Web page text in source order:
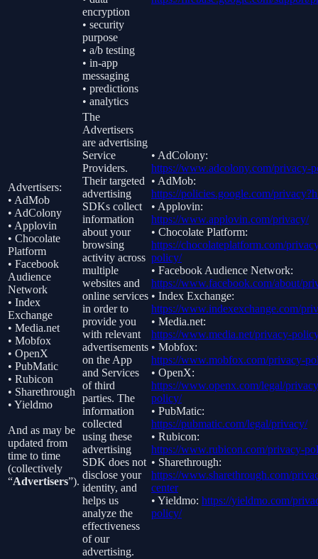
encryption
• security
purpose
• a/b testing
• in-app
messaging
• predictions
• analytics
Advertisers:
• AdMob
• AdColony
• Applovin
• Chocolate
Platform
• Facebook
Audience
Network
• Index
Exchange
• Media.net
• Mobfox
• OpenX
• PubMatic
• Rubicon
• Sharethrough
• Yieldmo
And as may be
updated from
time to time
(collectively
“Advertisers”).
The
Advertisers
are advertising
Service
Providers.
Their targeted
advertising
SDKs collect
information
about your
browsing
activity across
multiple
websites and
online services
in order to
provide you
with relevant
advertisements
on the App
and Services
of third
parties. The
information
collected
using these
advertising
SDK does not
disclose your
identity, and
helps us
analyze the
effectiveness
of our
advertising.
• AdColony:
https://www.adcolony.com/privacy-
• AdMob:
https://policies.google.com/
• Applovin:
https://www.applovin.com/privacy/
• Chocolate Platform:
https://chocolateplatform.com/
policy/
• Facebook Audience Network:
https://www.facebook.com/about/
• Index Exchange:
https://www.indexexchange.com/
• Media.net:
https://www.media.net/privacy-
• Mobfox:
https://www.mobfox.com/privacy-
• OpenX:
https://www.openx.com/legal/
policy/
• PubMatic:
https://pubmatic.com/legal/privacy/
• Rubicon:
https://www.rubicon.com/privacy-
• Sharethrough:
https://www.sharethrough.com/
center
• Yieldmo: https://yieldmo.com/
policy/